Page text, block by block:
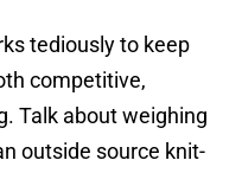
tediously to keep
competitive,
Talk about weighing
outside source knit-